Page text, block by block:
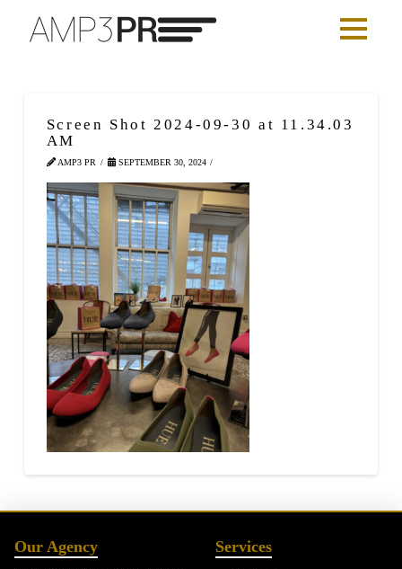
Screen Shot 2024-09-30 at 11.34.03
AM
AMP3 PR SEPTEMBER 30, 2024
Our Agency Services